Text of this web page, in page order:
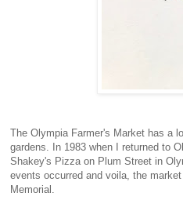
The Olympia Farmer's Market has a
gardens. In 1983 when I returned to
Shakey's Pizza on Plum Street in
events occurred and voila, the
Memorial.